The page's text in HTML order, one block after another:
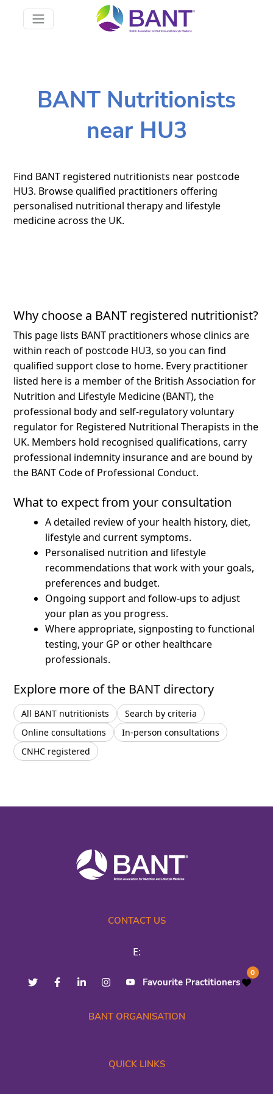
BANT Nutritionists
near HU3
Find BANT registered nutritionists near postcode
HU3. Browse qualified practitioners offering
personalised nutritional therapy and lifestyle
medicine across the UK.
Why choose a BANT registered nutritionist?
This page lists BANT practitioners whose clinics are
within reach of postcode HU3, so you can find
qualified support close to home. Every practitioner
listed here is a member of the British Association for
Nutrition and Lifestyle Medicine (BANT), the
professional body and self-regulatory voluntary
regulator for Registered Nutritional Therapists in the
UK. Members hold recognised qualifications, carry
professional indemnity insurance and are bound by
the BANT Code of Professional Conduct.
What to expect from your consultation
A detailed review of your health history, diet,
lifestyle and current symptoms.
Personalised nutrition and lifestyle
recommendations that work with your goals,
preferences and budget.
Ongoing support and follow-ups to adjust
your plan as you progress.
Where appropriate, signposting to functional
testing, your GP or other healthcare
professionals.
Explore more of the BANT directory
All BANT nutritionists
Search by criteria
Online consultations
In-person consultations
CNHC registered
CONTACT US
E:
Favourite Practitioners
0
BANT ORGANISATION
QUICK LINKS